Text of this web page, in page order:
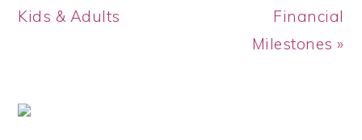
Kids & Adults
Financial
Milestones »
READER